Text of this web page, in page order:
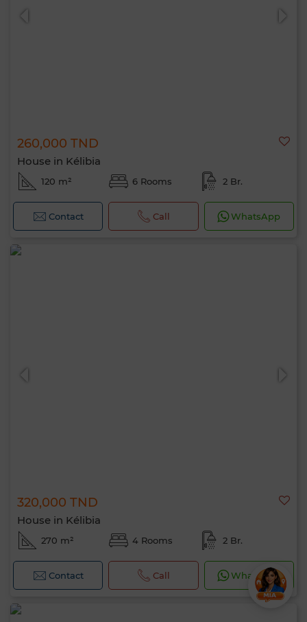
260,000 TND
House in Kélibia
120 m² 6 Rooms 2 Br.
Contact Call WhatsApp
320,000 TND
House in Kélibia
270 m² 4 Rooms 2 Br.
Contact Call WhatsApp